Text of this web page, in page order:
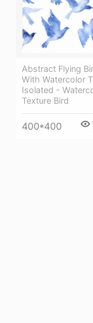
Abstract Flying
With Watercolor
Isolated -
Texture Bird
400*400